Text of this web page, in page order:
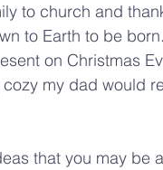
to church and
to Earth to be
on Christmas
my dad would
that you may